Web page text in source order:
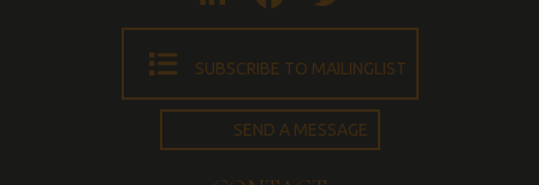
SUBSCRIBE TO MAILINGLIST
SEND A MESSAGE